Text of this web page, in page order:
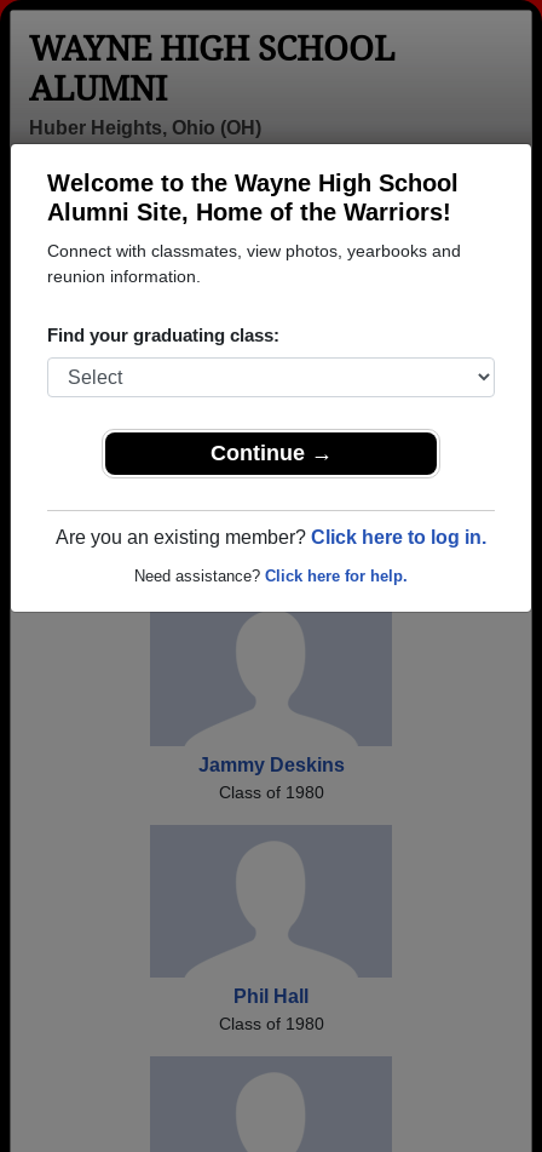
Welcome to the Wayne High School
Alumni Site, Home of the Warriors!
Connect with classmates, view photos, yearbooks and
reunion information.
Find your graduating class:
Continue →
Are you an existing member? Click here to log in.
Need assistance? Click here for help.
WAYNE HIGH SCHOOL
ALUMNI
Huber Heights, Ohio (OH)
Login
Menu
>Ohio >Wayne High School > Class of 1980
1980 Alumni, Huber Heights
OH
Join 61 alumni from Wayne High School Class of
1980. Reconnect with classmates, photos,
yearbooks, upcoming reunions.
Register as ALUMNI →
Jammy Deskins
Class of 1980
Phil Hall
Class of 1980